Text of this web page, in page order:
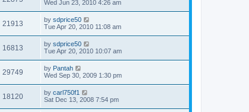
Wed Jun 23, 2010 4:26 am
21913 by sdprice50
Tue Apr 20, 2010 11:08 am
16813 by sdprice50
Tue Apr 20, 2010 10:07 am
29749 by Pantah
Wed Sep 30, 2009 1:30 pm
18120 by carl750f1
Sat Dec 13, 2008 7:54 pm